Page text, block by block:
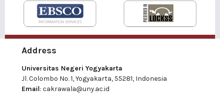
Address
Universitas Negeri Yogyakarta
Jl. Colombo No. 1, Yogyakarta, 55281, Indonesia
Email: cakrawala@uny.ac.id